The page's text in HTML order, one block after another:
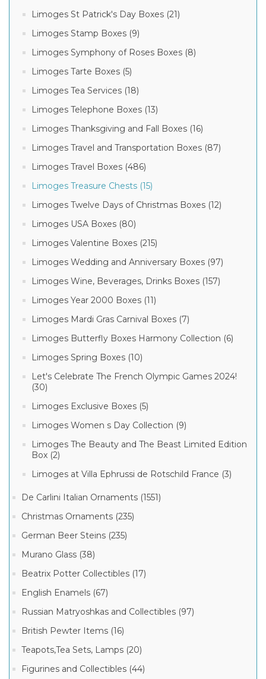
Limoges St Patrick's Day Boxes (21)
Limoges Stamp Boxes (9)
Limoges Symphony of Roses Boxes (8)
Limoges Tarte Boxes (5)
Limoges Tea Services (18)
Limoges Telephone Boxes (13)
Limoges Thanksgiving and Fall Boxes (16)
Limoges Travel and Transportation Boxes (87)
Limoges Travel Boxes (486)
Limoges Treasure Chests (15)
Limoges Twelve Days of Christmas Boxes (12)
Limoges USA Boxes (80)
Limoges Valentine Boxes (215)
Limoges Wedding and Anniversary Boxes (97)
Limoges Wine, Beverages, Drinks Boxes (157)
Limoges Year 2000 Boxes (11)
Limoges Mardi Gras Carnival Boxes (7)
Limoges Butterfly Boxes Harmony Collection (6)
Limoges Spring Boxes (10)
Let's Celebrate The French Olympic Games 2024!
(30)
Limoges Exclusive Boxes (5)
Limoges Women s Day Collection (9)
Limoges The Beauty and The Beast Limited Edition
Box (2)
Limoges at Villa Ephrussi de Rotschild France (3)
De Carlini Italian Ornaments (1551)
Christmas Ornaments (235)
German Beer Steins (235)
Murano Glass (38)
Beatrix Potter Collectibles (17)
English Enamels (67)
Russian Matryoshkas and Collectibles (97)
British Pewter Items (16)
Teapots,Tea Sets, Lamps (20)
Figurines and Collectibles (44)